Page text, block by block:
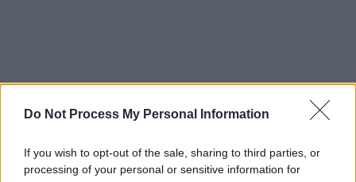
Do Not Process My Personal Information
If you wish to opt-out of the sale, sharing to third parties, or
processing of your personal or sensitive information for